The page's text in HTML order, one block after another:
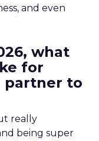
and even
what
for
partner to
really
being super